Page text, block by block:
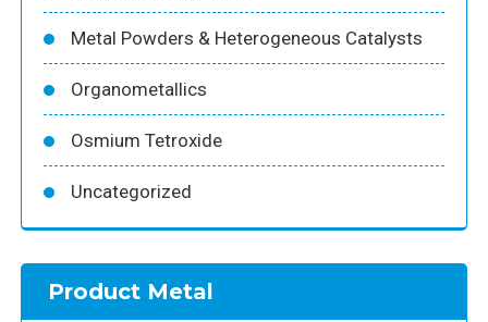
Metal Powders & Heterogeneous Catalysts
Organometallics
Osmium Tetroxide
Uncategorized
Product Metal